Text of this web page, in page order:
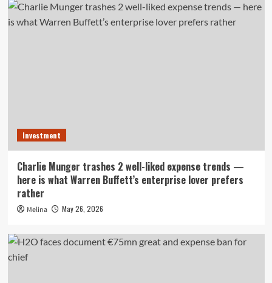
Investment
Charlie Munger trashes 2 well-liked expense trends —
here is what Warren Buffett’s enterprise lover prefers
rather
Melina May 26, 2026